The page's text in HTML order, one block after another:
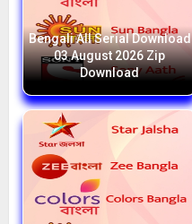
Bengali All Serial Download
03 August 2026 Zip
Download